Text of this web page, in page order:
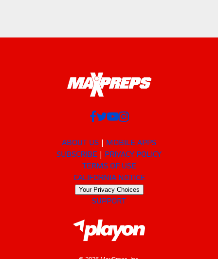
ABOUT US
MOBILE APPS
SUBSCRIBE
PRIVACY POLICY
TERMS OF USE
CALIFORNIA NOTICE
Your Privacy Choices
SUPPORT